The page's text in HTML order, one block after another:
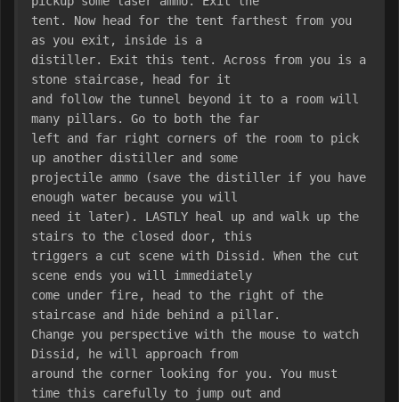
tent. Now head for the tent farthest from you
as you exit, inside is a
distiller. Exit this tent. Across from you is a
stone staircase, head for it
and follow the tunnel beyond it to a room will
many pillars. Go to both the far
left and far right corners of the room to pick
up another distiller and some
projectile ammo (save the distiller if you have
enough water because you will
need it later). LASTLY heal up and walk up the
stairs to the closed door, this
triggers a cut scene with Dissid. When the cut
scene ends you will immediately
come under fire, head to the right of the
staircase and hide behind a pillar.
Change you perspective with the mouse to watch
Dissid, he will approach from
around the corner looking for you. You must
time this carefully to jump out and